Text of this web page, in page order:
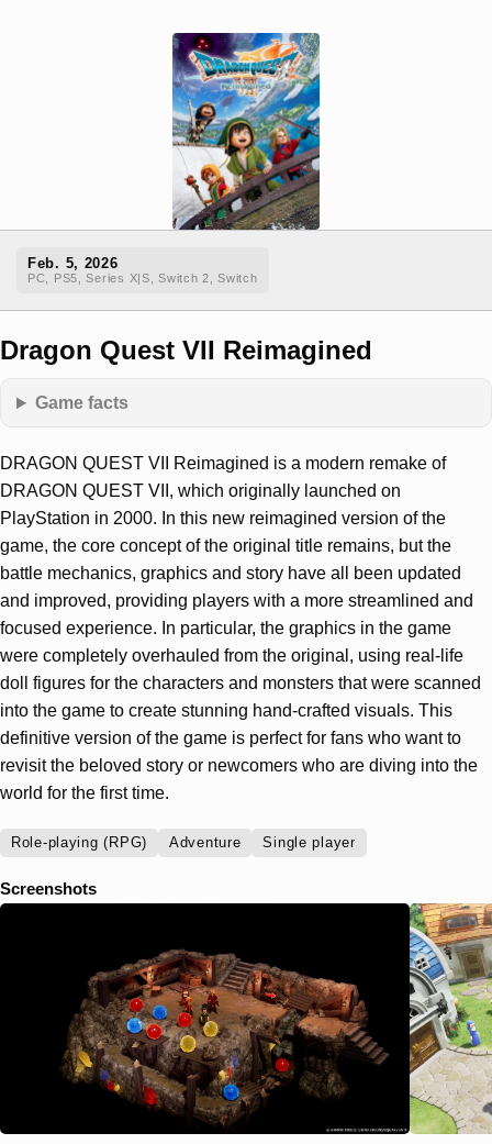
Feb. 5, 2026
PC, PS5, Series X|S, Switch 2, Switch
Dragon Quest VII Reimagined
Game facts
DRAGON QUEST VII Reimagined is a modern remake of
DRAGON QUEST VII, which originally launched on
PlayStation in 2000. In this new reimagined version of the
game, the core concept of the original title remains, but the
battle mechanics, graphics and story have all been updated
and improved, providing players with a more streamlined and
focused experience. In particular, the graphics in the game
were completely overhauled from the original, using real-life
doll figures for the characters and monsters that were scanned
into the game to create stunning hand-crafted visuals. This
definitive version of the game is perfect for fans who want to
revisit the beloved story or newcomers who are diving into the
world for the first time.
Role-playing (RPG) Adventure Single player
Screenshots